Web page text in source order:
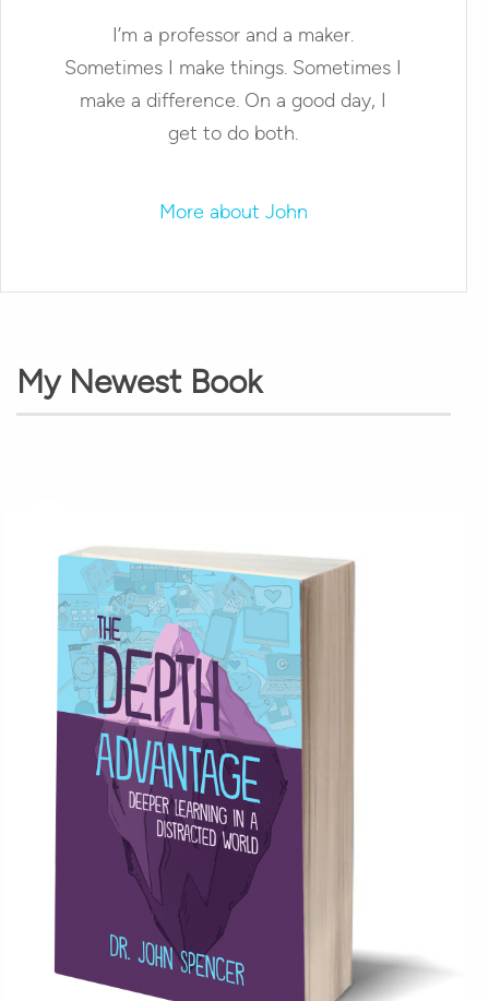
I’m a professor and a maker.
Sometimes I make things. Sometimes I
make a difference. On a good day, I
get to do both.
More about John
My Newest Book